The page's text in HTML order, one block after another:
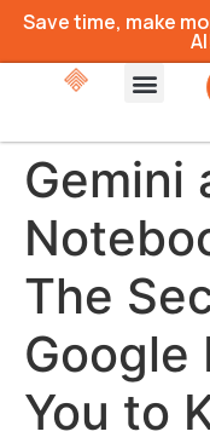
Save time, make
Gemini
The
Google
You to